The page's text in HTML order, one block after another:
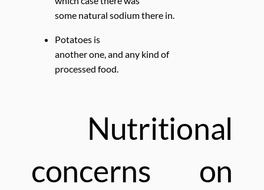
some natural sodium there in.
Potatoes is
another one, and any kind of
processed food.
Nutritional
concerns on